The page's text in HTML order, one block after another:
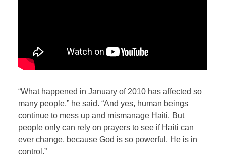
“What happened in January of 2010 has affected so
many people,” he said. “And yes, human beings
continue to mess up and mismanage Haiti. But
people only can rely on prayers to see if Haiti can
ever change, because God is so powerful. He is in
control.”